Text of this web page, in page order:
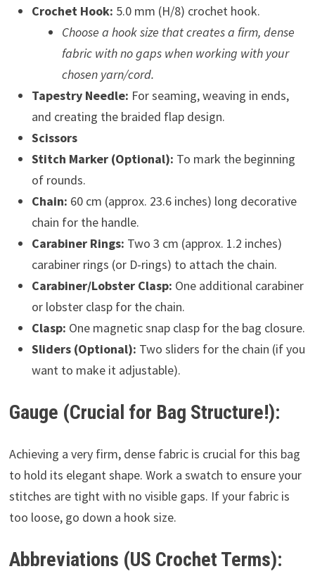
Crochet Hook: 5.0 mm (H/8) crochet hook.
Choose a hook size that creates a firm, dense
fabric with no gaps when working with your
chosen yarn/cord.
Tapestry Needle: For seaming, weaving in ends,
and creating the braided flap design.
Scissors
Stitch Marker (Optional): To mark the beginning
of rounds.
Chain: 60 cm (approx. 23.6 inches) long decorative
chain for the handle.
Carabiner Rings: Two 3 cm (approx. 1.2 inches)
carabiner rings (or D-rings) to attach the chain.
Carabiner/Lobster Clasp: One additional carabiner
or lobster clasp for the chain.
Clasp: One magnetic snap clasp for the bag closure.
Sliders (Optional): Two sliders for the chain (if you
want to make it adjustable).
Gauge (Crucial for Bag Structure!):
Achieving a very firm, dense fabric is crucial for this bag
to hold its elegant shape. Work a swatch to ensure your
stitches are tight with no visible gaps. If your fabric is
too loose, go down a hook size.
Abbreviations (US Crochet Terms):